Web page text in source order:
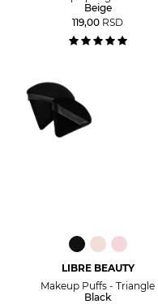
Beige
119,00 RSD
LIBRE BEAUTY
Makeup Puffs - Triangle
Black